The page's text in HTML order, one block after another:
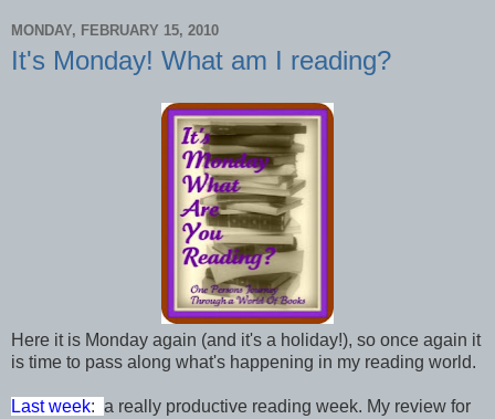
MONDAY, FEBRUARY 15, 2010
It's Monday! What am I reading?
Here it is Monday again (and it's a holiday!), so once again it
is time to pass along what's happening in my reading world.
Last week: a really productive reading week. My review for